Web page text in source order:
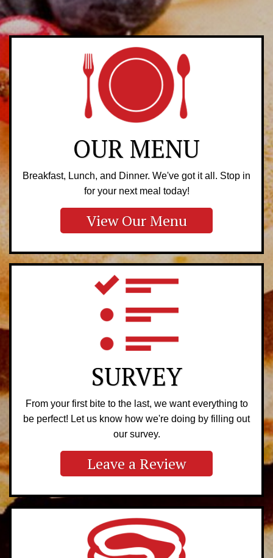
OUR MENU
Breakfast, Lunch, and Dinner. We've got it all. Stop in
for your next meal today!
View Our Menu
SURVEY
From your first bite to the last, we want everything to
be perfect! Let us know how we're doing by filling out
our survey.
Leave a Review